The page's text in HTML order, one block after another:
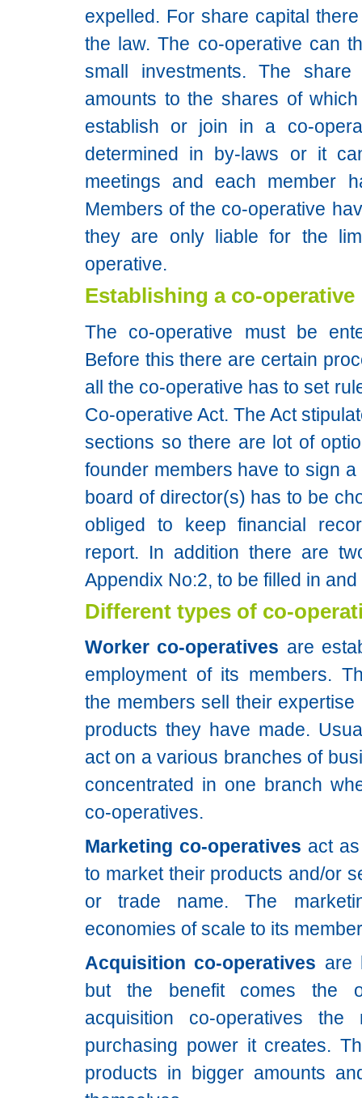
expelled. For share capital
the law. The co-operative can
small investments. The
amounts to the shares of
establish or join in a co-
determined in by-laws or it
meetings and each member
Members of the co-operative
they are only liable for the
operative.
Establishing a co-operative
The co-operative must be
Before this there are certain
all the co-operative has to set
Co-operative Act. The Act
sections so there are lot of
founder members have to sign
board of director(s) has to be
obliged to keep financial
report. In addition there are
Appendix No:2, to be filled in
Different types of co-
Worker co-operatives are
employment of its members.
the members sell their
products they have made.
act on a various branches of
concentrated in one branch
co-operatives.
Marketing co-operatives act
to market their products and/or
or trade name. The
economies of scale to its
Acquisition co-operatives are
but the benefit comes the
acquisition co-operatives
purchasing power it creates.
products in bigger amounts